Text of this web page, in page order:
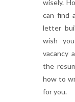
wisely.
can find
letter
wish
vacancy
the
how to
for you.